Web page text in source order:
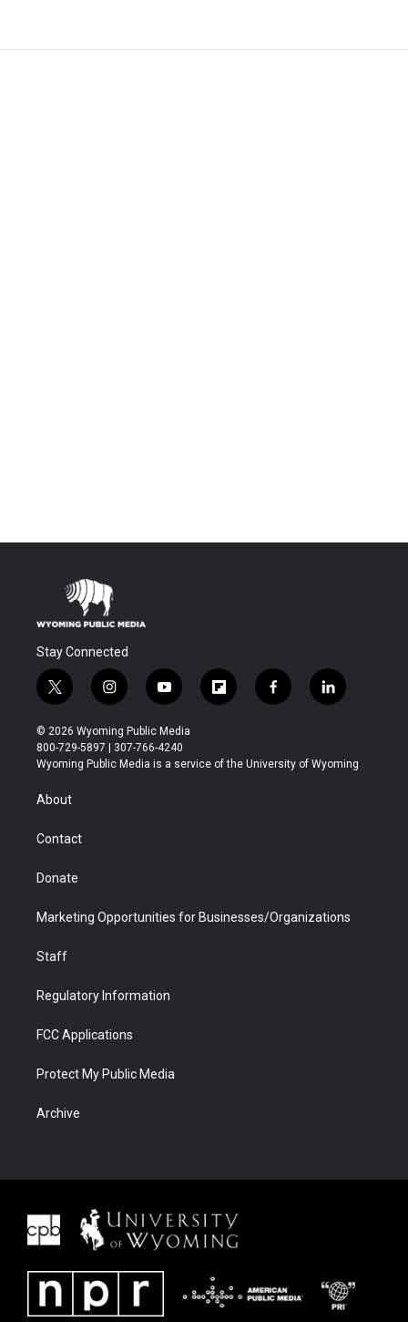
Stay Connected
t
w
i
t
t
r
i
n
s
t
a
y
o
u
t
u
f
l
b
f
a
b
l
i
e
© 2026 Wyoming Public Media
800-729-5897 | 307-766-4240
Wyoming Public Media is a service of the University of Wyoming
About
Contact
Donate
Marketing Opportunities for Businesses/Organizations
Staff
Regulatory Information
FCC Applications
Protect My Public Media
Archive